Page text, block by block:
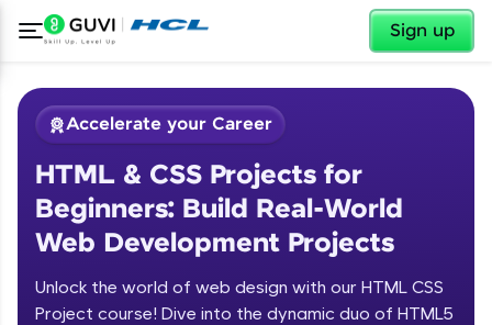
Sign up
Welcome ✕
✕
Accelerate your Career
HTML & CSS Projects for
Beginners: Build Real-World
Web Development Projects
Unlock the world of web design with our HTML CSS
Project course! Dive into the dynamic duo of HTML5